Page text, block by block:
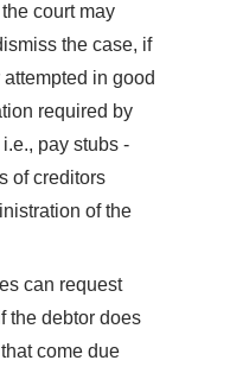
court may
the case, if
in good
required by
pay stubs -
of creditors
of the
can request
the debtor does
come due